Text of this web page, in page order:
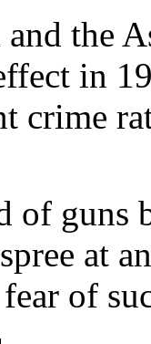
the
in
crime
of guns
at
of